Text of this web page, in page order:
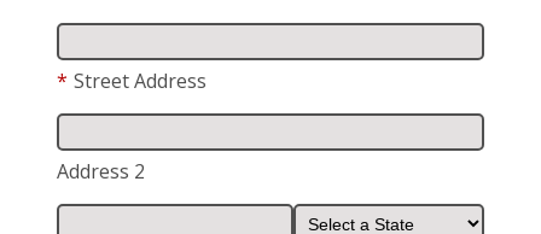
* Street Address
Address 2